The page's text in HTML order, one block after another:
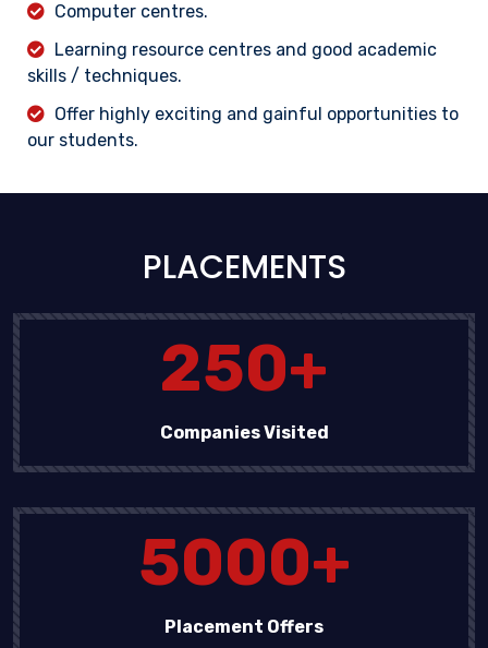
Computer centres.
Learning resource centres and good academic
skills / techniques.
Offer highly exciting and gainful opportunities to
our students.
PLACEMENTS
250+
Companies Visited
5000+
Placement Offers